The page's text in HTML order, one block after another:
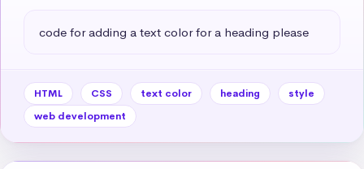
code for adding a text color for a heading please
HTML CSS text color heading
style
web development